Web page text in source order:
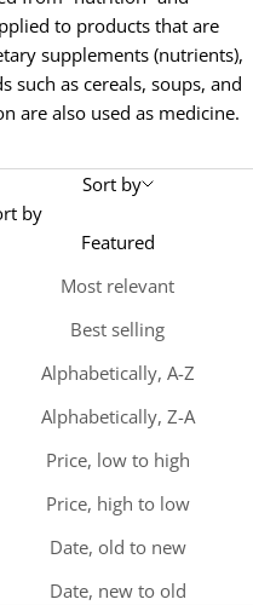
to products that are
supplements (nutrients),
such as cereals, soups, and
are also used as medicine.
Sort by
by
Featured
Most relevant
Best selling
Alphabetically, A-Z
Alphabetically, Z-A
Price, low to high
Price, high to low
Date, old to new
Date, new to old